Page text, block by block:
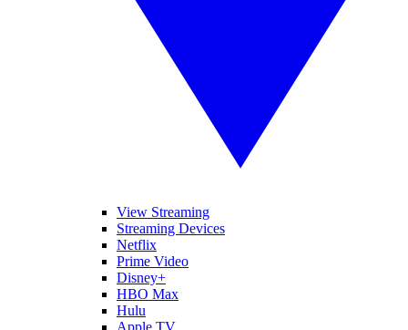
View Streaming
Streaming Devices
Netflix
Prime Video
Disney+
HBO Max
Hulu
Apple TV